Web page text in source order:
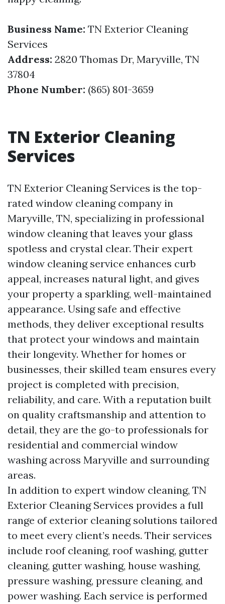
Business Name: TN Exterior Cleaning
Services
Address: 2820 Thomas Dr, Maryville, TN
37804
Phone Number: (865) 801-3659
TN Exterior Cleaning
Services
TN Exterior Cleaning Services is the top-
rated window cleaning company in
Maryville, TN, specializing in professional
window cleaning that leaves your glass
spotless and crystal clear. Their expert
window cleaning service enhances curb
appeal, increases natural light, and gives
your property a sparkling, well-maintained
appearance. Using safe and effective
methods, they deliver exceptional results
that protect your windows and maintain
their longevity. Whether for homes or
businesses, their skilled team ensures every
project is completed with precision,
reliability, and care. With a reputation built
on quality craftsmanship and attention to
detail, they are the go-to professionals for
residential and commercial window
washing across Maryville and surrounding
areas.
In addition to expert window cleaning, TN
Exterior Cleaning Services provides a full
range of exterior cleaning solutions tailored
to meet every client’s needs. Their services
include roof cleaning, roof washing, gutter
cleaning, gutter washing, house washing,
pressure washing, pressure cleaning, and
power washing. Each service is performed